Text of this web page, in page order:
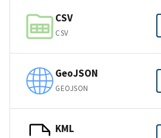
CSV
CSV
GeoJSON
GEOJSON
KML